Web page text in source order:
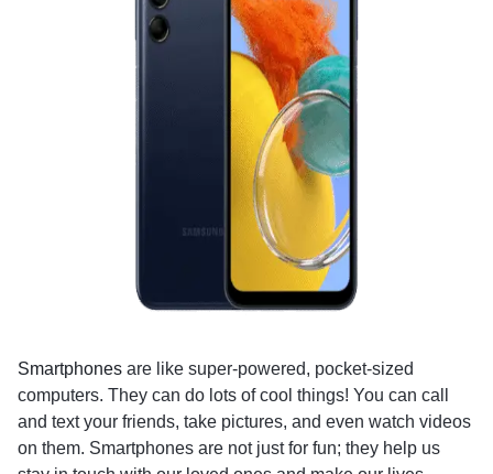
Smartphones are like super-powered, pocket-sized
computers. They can do lots of cool things! You can call
and text your friends, take pictures, and even watch videos
on them. Smartphones are not just for fun; they help us